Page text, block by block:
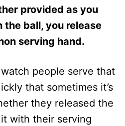
provided as you
ball, you release
serving hand.
people serve that
that sometimes it’s
they released the
with their serving